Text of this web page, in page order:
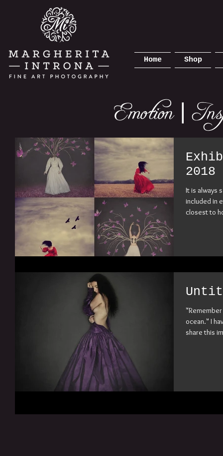
Home Shop
2018
It is always
included in
closest to
ocean." I
share this